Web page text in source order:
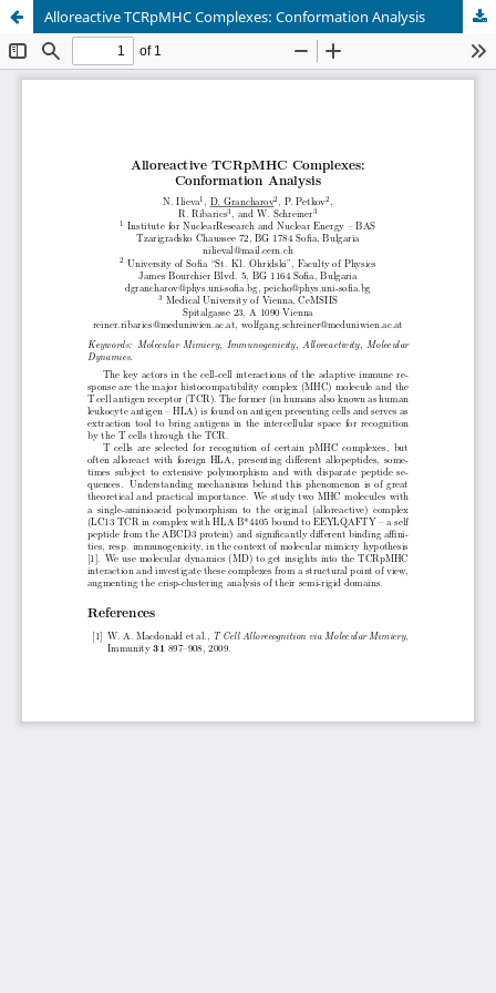
Alloreactive TCRpMHC Complexes: Conformation Analysis